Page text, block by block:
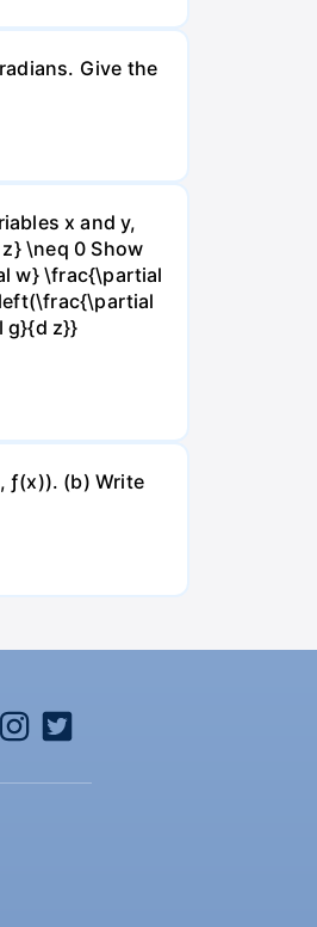
Give the
x and y,
\neq 0 Show
w} \frac{\partial
g}{d z}}
ƒ(x)). (b) Write